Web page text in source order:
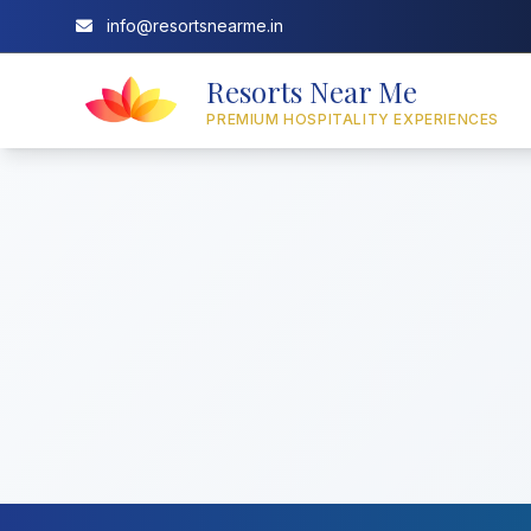
info@resortsnearme.in
Resorts Near Me
PREMIUM HOSPITALITY EXPERIENCES